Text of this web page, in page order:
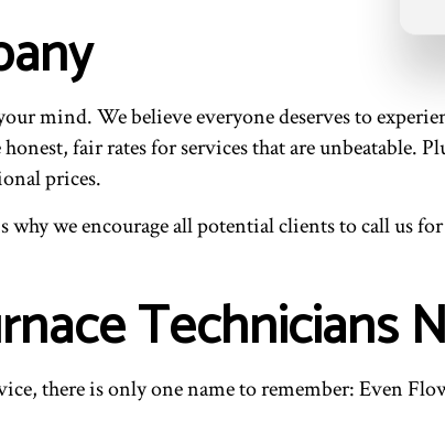
mind. We believe everyone deserves to
fair rates for services that are unbeatable.
prices.
we encourage all potential clients to call us
Technicians
there is only one name to remember: Even